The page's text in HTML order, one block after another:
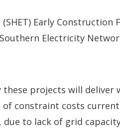
Early Construction
Electricity
projects will deliver
constraint costs
to lack of grid